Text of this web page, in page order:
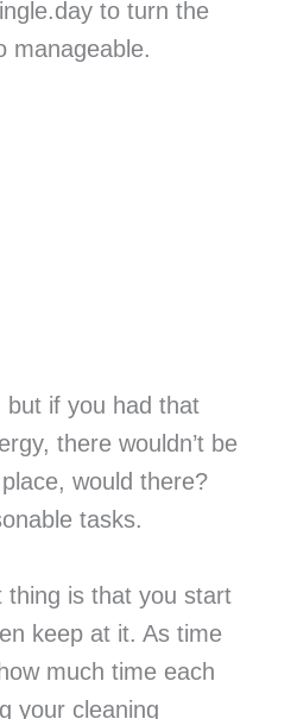
to turn the
manageable.
if you had that
there wouldn’t be
would there?
tasks.
thing is that you start
keep at it. As time
much time each
your cleaning